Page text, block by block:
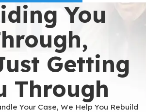
You
Getting
Through
Your Case, We Help You Rebuild